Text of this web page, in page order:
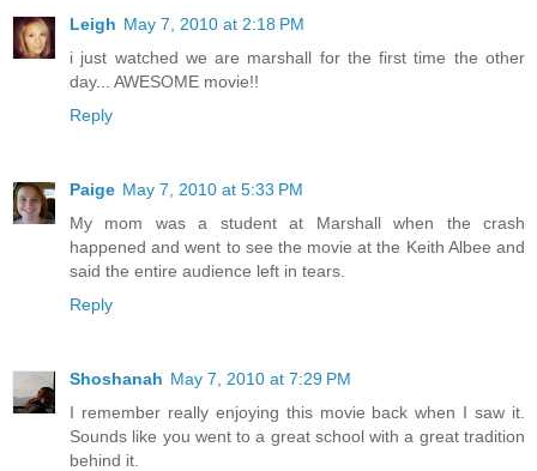
Leigh May 7, 2010 at 2:18 PM
i just watched we are marshall for the first time the other
day... AWESOME movie!!
Reply
Paige May 7, 2010 at 5:33 PM
My mom was a student at Marshall when the crash
happened and went to see the movie at the Keith Albee and
said the entire audience left in tears.
Reply
Shoshanah May 7, 2010 at 7:29 PM
I remember really enjoying this movie back when I saw it.
Sounds like you went to a great school with a great tradition
behind it.